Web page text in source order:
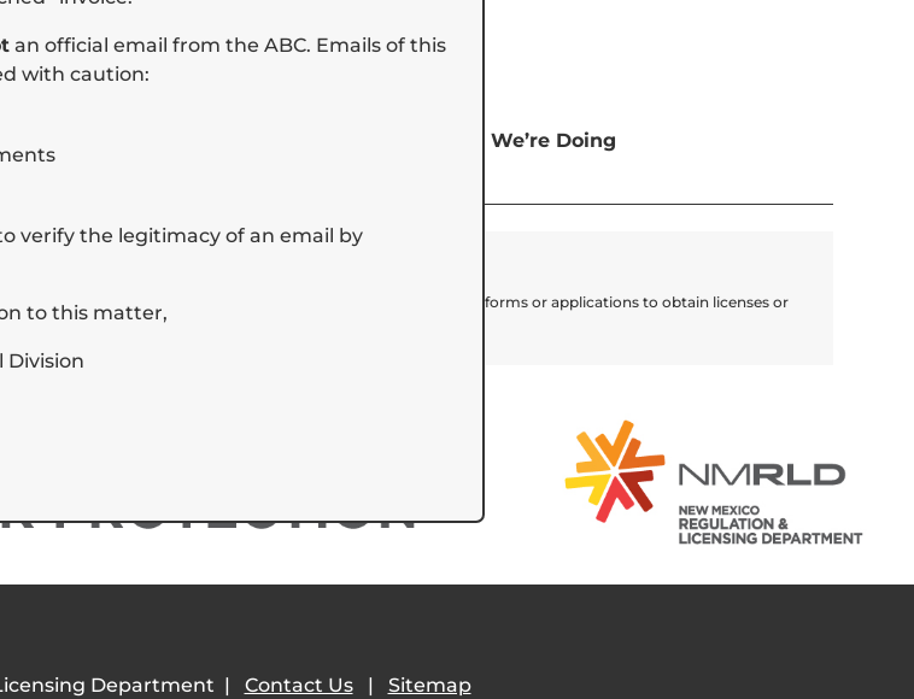
an official email from the ABC. Emails of this
with caution:
verify the legitimacy of an email by
to this matter,
Division
Tell Us How We’re Doing
Cognitive Disabilities
in order to allow the individual to complete necessary forms or applications to obtain licenses or
the NMRLD, should view our
Department | Contact Us| Sitemap